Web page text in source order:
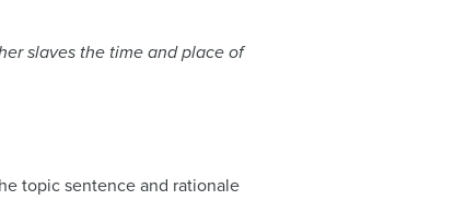
slaves the time and place of
topic sentence and rationale